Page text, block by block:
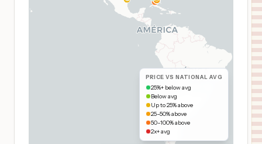
PRICE VS NATIONAL AVG
25%+ below avg
Below avg
Up to 25% above
25–50% above
50–100% above
2x+ avg